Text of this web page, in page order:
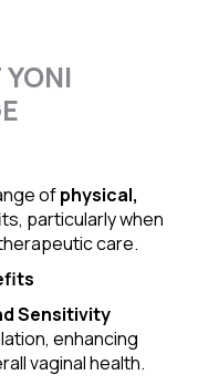
ofphysical,
particularly when
care.
Sensitivity
enhancing
vaginal health.